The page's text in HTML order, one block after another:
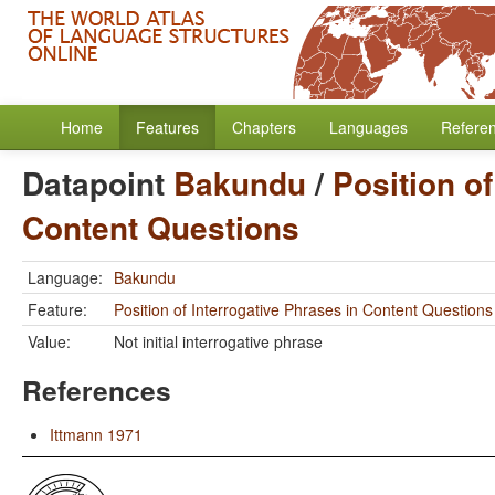
Home Features Chapters Languages
Datapoint Bakundu/ Position
Content Questions
Language: Bakundu
Feature:
Position of Interrogative Phrases in Content Questions
Value:
Not initial interrogative phrase
References
Ittmann 1971